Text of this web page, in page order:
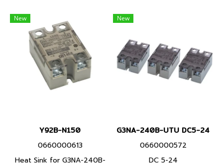
New
Y92B-N150
0660000613
Heat Sink for G3NA-240B-
New
G3NA-240B-UTU DC5-24
0660000572
DC 5-24